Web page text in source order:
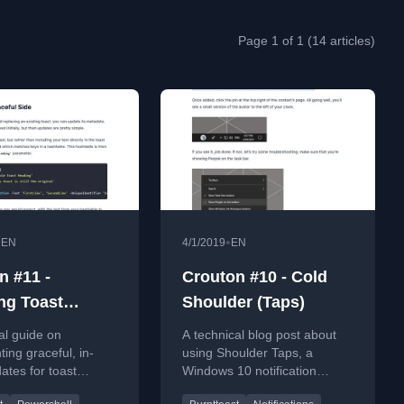
Page 1 of 1 (14 articles)
EN
#11 -
Toast
guide on
graceful, in-
for toast
4/1/2019• EN
Crouton #10 - Cold
Shoulder (Taps)
A technical blog post about
using Shoulder Taps, a
Windows 10 notification